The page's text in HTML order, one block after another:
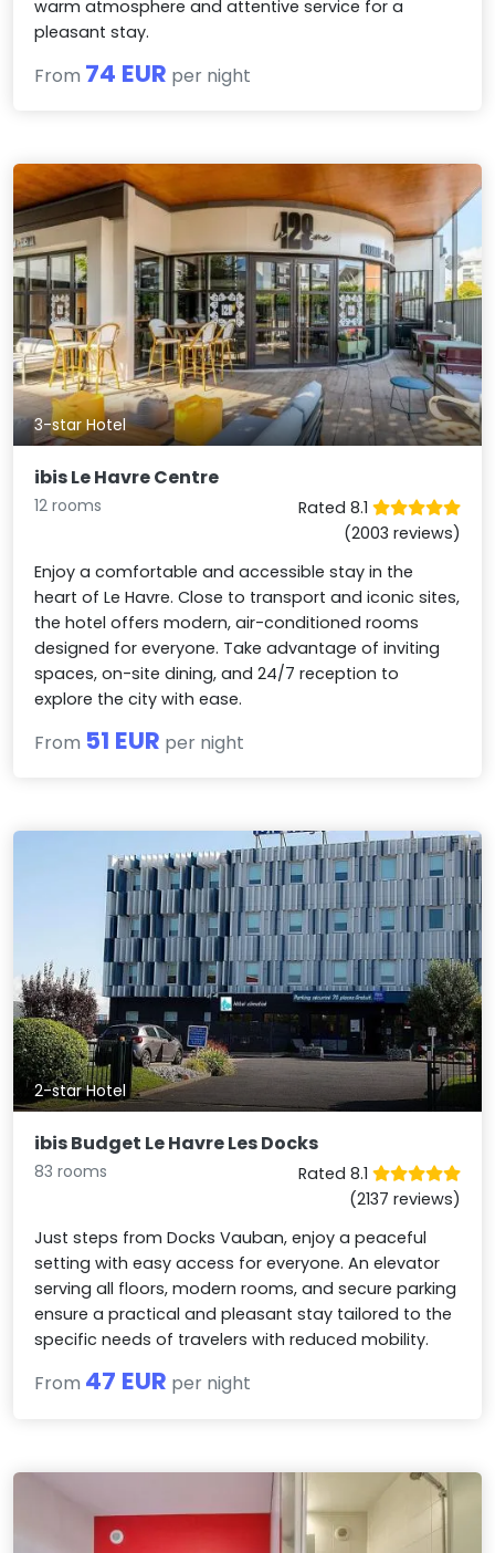
warm atmosphere and attentive service for a
pleasant stay.
From 74 EUR per night
3-star Hotel
ibis Le Havre Centre
12 rooms
Rated 8.1
(2003 reviews)
Enjoy a comfortable and accessible stay in the
heart of Le Havre. Close to transport and iconic sites,
the hotel offers modern, air-conditioned rooms
designed for everyone. Take advantage of inviting
spaces, on-site dining, and 24/7 reception to
explore the city with ease.
From 51 EUR per night
2-star Hotel
ibis Budget Le Havre Les Docks
83 rooms
Rated 8.1
(2137 reviews)
Just steps from Docks Vauban, enjoy a peaceful
setting with easy access for everyone. An elevator
serving all floors, modern rooms, and secure parking
ensure a practical and pleasant stay tailored to the
specific needs of travelers with reduced mobility.
From 47 EUR per night